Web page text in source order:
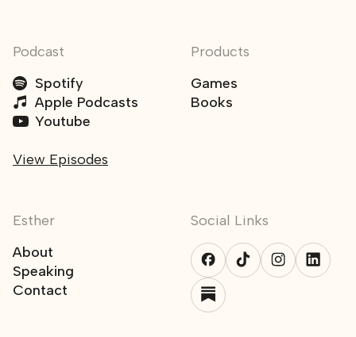
Podcast
Spotify
Apple Podcasts
Youtube
View Episodes
Products
Games
Books
Esther
About
Speaking
Contact
Social Links